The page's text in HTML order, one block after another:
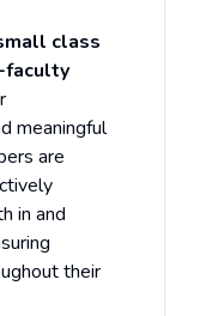
class
meaningful
are
in and
their